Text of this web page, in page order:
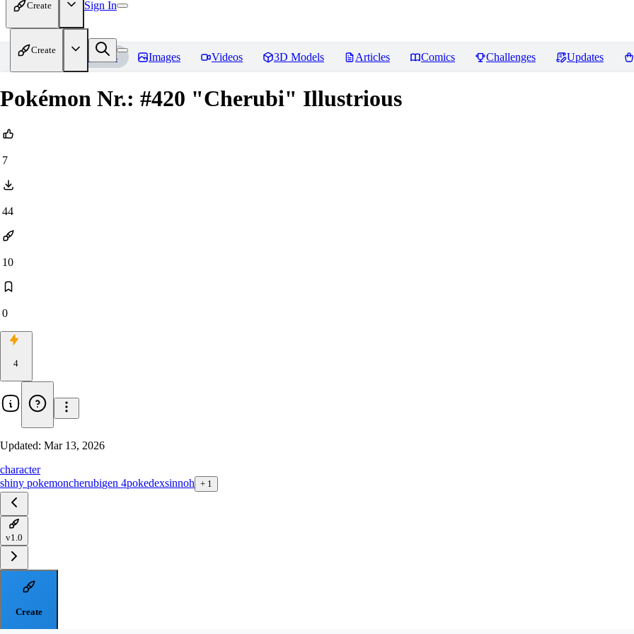
Create Sign In
Create
Home Models Images Videos 3D Models Articles Comics Challenges Updates
Pokémon Nr.: #420 "Cherubi" Illustrious
7
44
10
0
4
Updated: Mar 13, 2026
character
shiny pokemoncherubigen 4pokedexsinnoh + 1
v1.0
Create